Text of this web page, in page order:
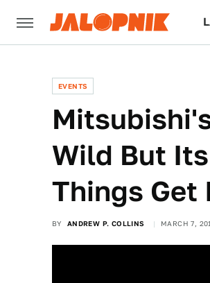
EVENTS
Wild But
Things
BY ANDREW P. COLLINS MARCH 7,